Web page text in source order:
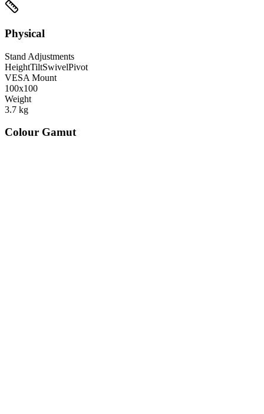
Physical
Stand Adjustments
HeightTiltSwivelPivot
VESA Mount
100x100
Weight
3.7 kg
Colour Gamut